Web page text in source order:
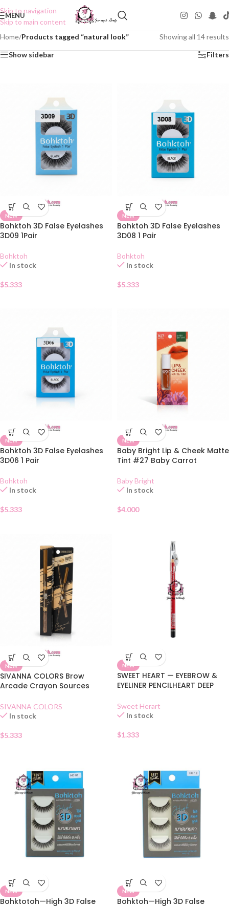
Skip to navigation
Skip to main content
MENU
Home/Products tagged “natural look” Showing all 14 results
Show sidebar Filters
NEW
Bohktoh 3D False Eyelashes
3D09 1Pair
Bohktoh
In stock
$5.333
NEW
Bohktoh 3D False Eyelashes
3D08 1 Pair
Bohktoh
In stock
$5.333
NEW
Bohktoh 3D False Eyelashes
3D06 1 Pair
Bohktoh
In stock
$5.333
NEW
Baby Bright Lip & Cheek Matte
Tint #27 Baby Carrot
Baby Bright
In stock
$4.000
NEW
SIVANNA COLORS Brow
Arcade Crayon Sources
01
SIVANNA COLORS
In stock
$5.333
NEW
SWEET HEART — EYEBROW &
EYELINER PENCILHEART DEEP
Sweet Herart
In stock
$1.333
NEW
Bohktotoh—High 3D False
NEW
Bohktoh—High 3D False